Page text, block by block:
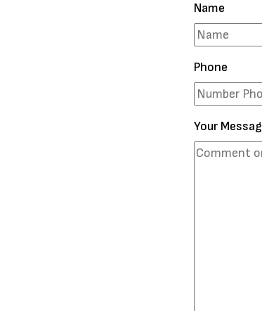
Name
Phone
Your